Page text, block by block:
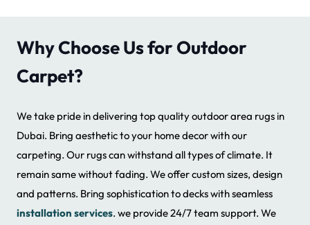
Why Choose Us for Outdoor
Carpet?
We take pride in delivering top quality outdoor area rugs in
Dubai. Bring aesthetic to your home decor with our
carpeting. Our rugs can withstand all types of climate. It
remain same without fading. We offer custom sizes, design
and patterns. Bring sophistication to decks with seamless
installation services. we provide 24/7 team support. We